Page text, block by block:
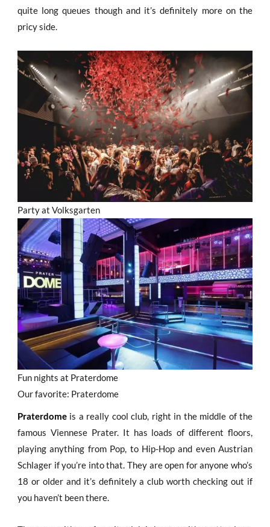
quite long queues though and it’s definitely more on the
pricy side.
Party at Volksgarten
Fun nights at Praterdome
Our favorite: Praterdome
Praterdomeis a really cool club, right in the middle of the
famous Viennese Prater. It has loads of different floors,
playing anything from Pop, to Hip-Hop and even Austrian
Schlager if you’re into that. They are open for anyone who’s
18 or older and it’s definitely a club worth checking out if
you haven’t been there.